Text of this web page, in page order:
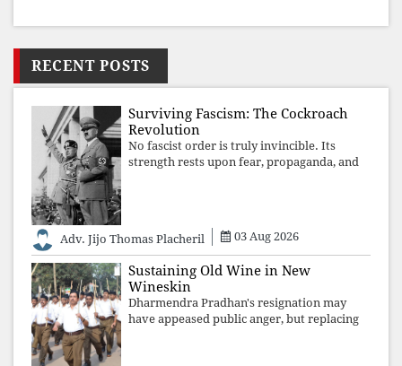
RECENT POSTS
Surviving Fascism: The Cockroach
Revolution
No fascist order is truly invincible. Its
strength rests upon fear, propaganda, and
Adv. Jijo Thomas Placheril 03 Aug 2026
Sustaining Old Wine in New
Wineskin
Dharmendra Pradhan's resignation may
have appeased public anger, but replacing